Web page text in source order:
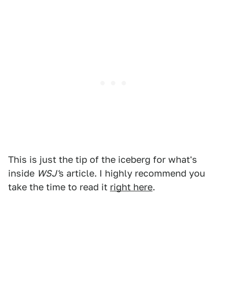
This is just the tip of the iceberg for what's
inside WSJ's article. I highly recommend you
take the time to read it right here.